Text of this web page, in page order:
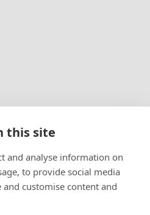
this site
and analyse information on
to provide social media
customise content and
& insights from the rural
every second month.